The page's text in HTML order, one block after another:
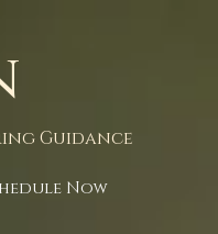
Guidance
Now